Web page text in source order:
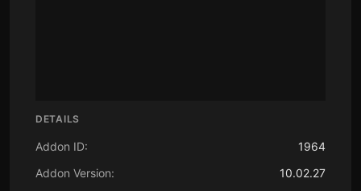
DETAILS
Addon ID:
1964
Addon Version:
10.02.27